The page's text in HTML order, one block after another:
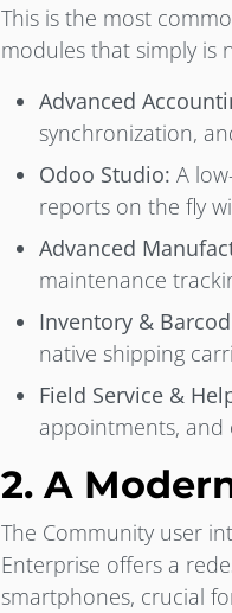
This is the most
modules that simply is
Advanced
synchronization,
Odoo Studio: A
reports on the fly
Advanced
maintenance
Inventory &
native shipping
Field Service &
appointments, and
2. A
The Community user
Enterprise offers a
smartphones, crucial